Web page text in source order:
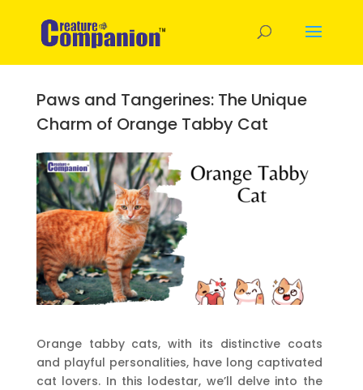
Paws and Tangerines: The Unique
Charm of Orange Tabby Cat
Orange tabby cats, with its distinctive coats
and playful personalities, have long captivated
cat lovers. In this lodestar, we’ll delve into the